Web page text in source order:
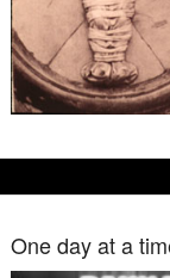
One day at a